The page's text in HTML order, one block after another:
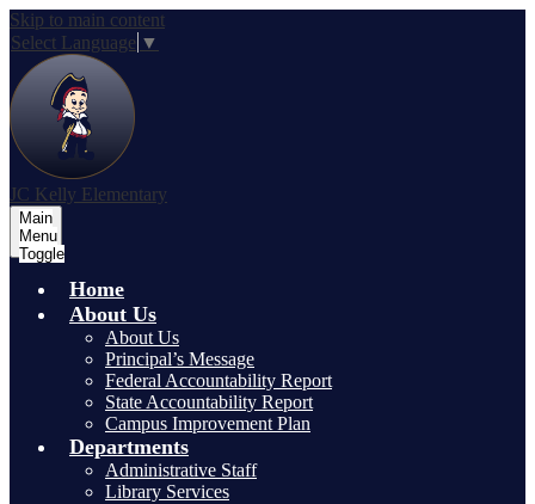
Skip to main content
Select Language ▼
JC Kelly Elementary
Main
Menu
Toggle
Home
About Us
About Us
Principal’s Message
Federal Accountability Report
State Accountability Report
Campus Improvement Plan
Departments
Administrative Staff
Library Services